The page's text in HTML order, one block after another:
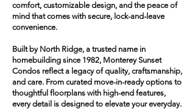
comfort, customizable design, and the peace of
mind that comes with secure, lock-and-leave
convenience.
Built by North Ridge, a trusted name in
homebuilding since 1982, Monterey Sunset
Condos reflect a legacy of quality, craftsmanship,
and care. From curated move-in-ready options to
thoughtful floorplans with high-end features,
every detail is designed to elevate your everyday.